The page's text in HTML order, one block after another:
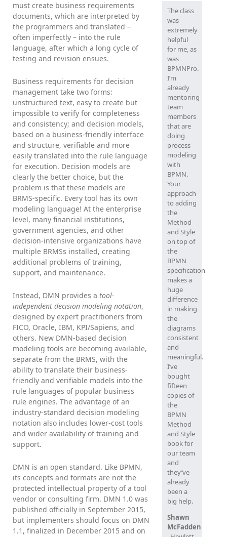
must create business requirements
documents, which are interpreted by
the programmers and translated –
often imperfectly – into the rule
language, after which a long cycle of
testing and revision ensues.
Business requirements for decision
management take two forms:
unstructured text, easy to create but
impossible to verify for completeness
and consistency; and decision models,
based on a business-friendly interface
and structure, verifiable and more
easily translated into the rule language
for execution. Decision models are
clearly the better choice, but the
problem is that these models are
BRMS-specific. Every tool has its own
modeling language! At the enterprise
level, many financial institutions,
government agencies, and other
decision-intensive organizations have
multiple BRMSs installed, creating
additional problems of training,
support, and maintenance.
Instead, DMN provides a tool-
independent decision modeling notation,
designed by expert practitioners from
FICO, Oracle, IBM, KPI/Sapiens, and
others. New DMN-based decision
modeling tools are becoming available,
separate from the BRMS, with the
ability to translate their business-
friendly and verifiable models into the
rule languages of popular business
rule engines. The advantage of an
industry-standard decision modeling
notation also includes lower-cost tools
and wider availability of training and
support.
DMN is an open standard. Like BPMN,
its concepts and formats are not the
protected intellectual property of a tool
vendor or consulting firm. DMN 1.0 was
published officially in September 2015,
but implementers should focus on DMN
1.1, finalized in December 2015 and on
The class
was
extremely
helpful
for me, as
was
BPMNPro.
I’m
already
mentoring
team
members
that are
doing
process
modeling
with
BPMN.
Your
approach
to adding
the
Method
and Style
on top of
the
BPMN
specification
makes a
huge
difference
in making
the
diagrams
consistent
and
meaningful.
I’ve
bought
fifteen
copies of
the
BPMN
Method
and Style
book for
our team
and
they’ve
already
been a
big help.
Shawn
McFadden